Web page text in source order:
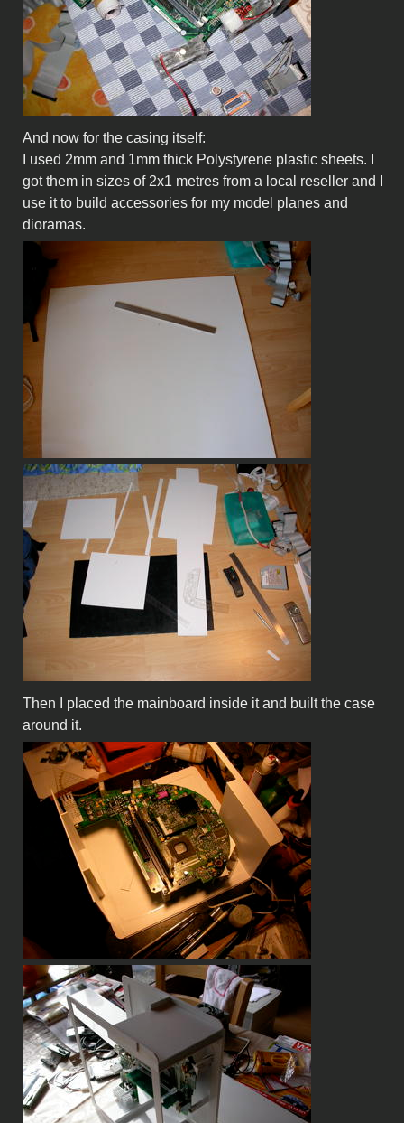
And now for the casing itself:
I used 2mm and 1mm thick Polystyrene plastic sheets. I
got them in sizes of 2x1 metres from a local reseller and I
use it to build accessories for my model planes and
dioramas.
Then I placed the mainboard inside it and built the case
around it.